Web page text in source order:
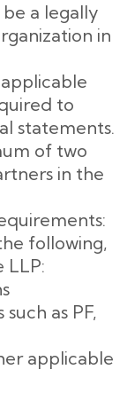
be a legally
in
to
statements.
of two
in the
following,
LLP:
as PF,
applicable